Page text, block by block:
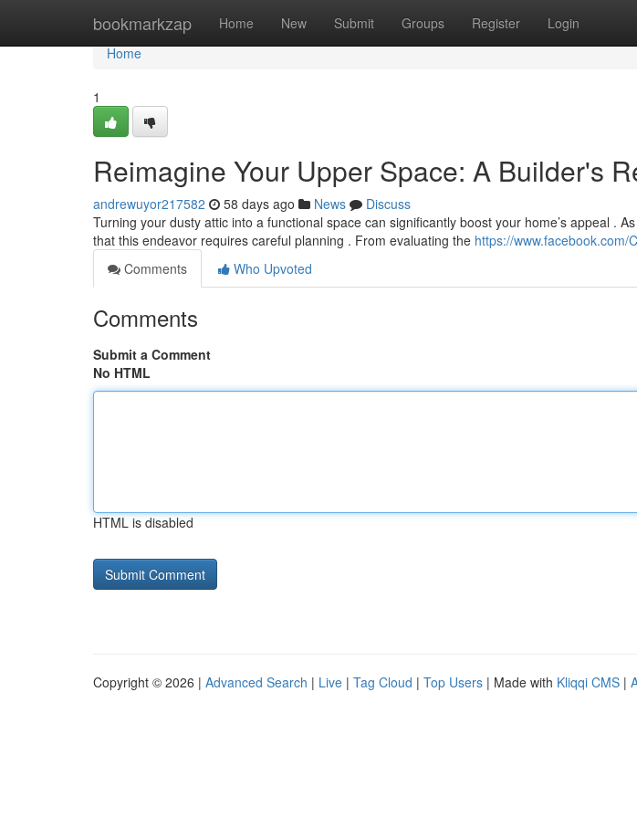
bookmarkzap Home New Submit Groups Register Login
Home
Home
1
Reimagine Your Upper Space: A Builder's
andrewuyor217582 58 days ago News
Discuss
Turning your dusty attic into a functional space can significantly boost your home’s appeal .
that this endeavor requires careful planning . From evaluating the https://www.facebook.com/
Comments
Who Upvoted
Comments
Submit a Comment
No HTML
HTML is disabled
Copyright © 2026 | Advanced Search | Live | Tag Cloud | Top Users | Made with Kliqqi CMS |